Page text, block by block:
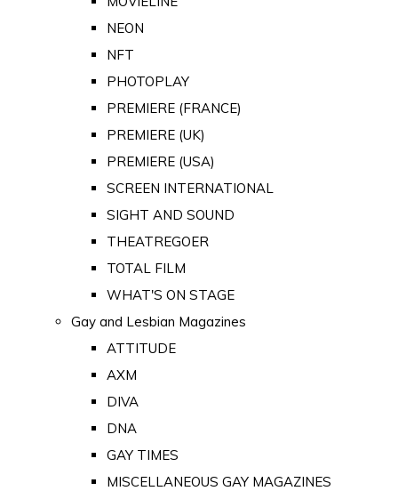
NEON
NFT
PHOTOPLAY
PREMIERE (FRANCE)
PREMIERE (UK)
PREMIERE (USA)
SCREEN INTERNATIONAL
SIGHT AND SOUND
THEATREGOER
TOTAL FILM
WHAT'S ON STAGE
Gay and Lesbian Magazines
ATTITUDE
AXM
DIVA
DNA
GAY TIMES
MISCELLANEOUS GAY MAGAZINES